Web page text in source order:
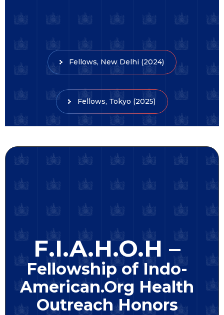
Fellows, New Delhi (2024)
Fellows, Tokyo (2025)
F.I.A.H.O.H –
Fellowship of Indo-
American.Org Health
Outreach Honors